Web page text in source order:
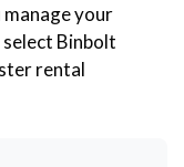
your
Binbolt
rental